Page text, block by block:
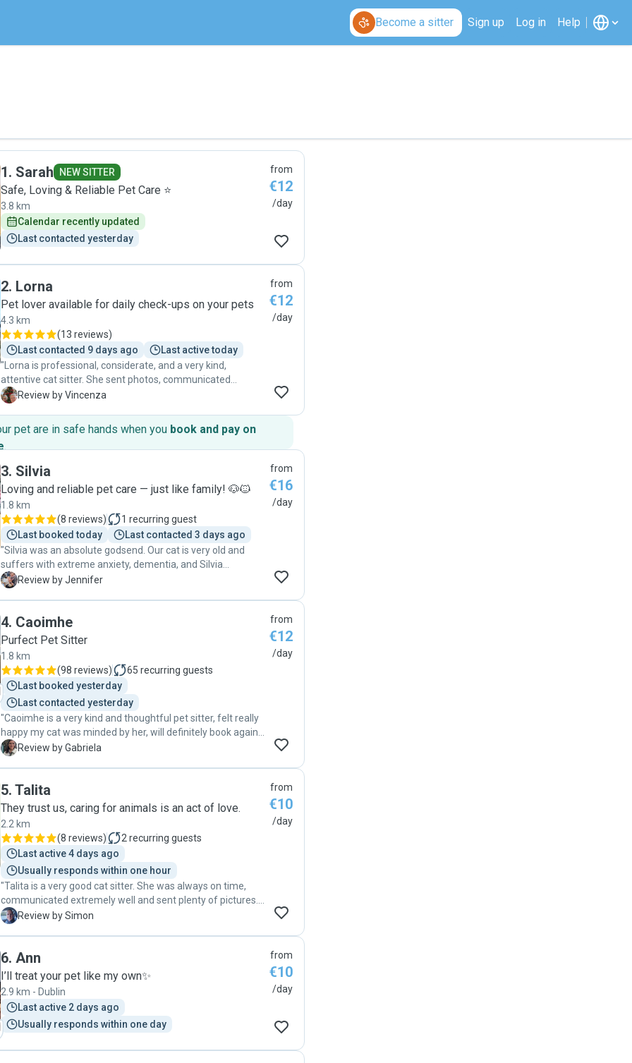
Become a sitter Sign up Log in Help
1. Sarah NEW SITTER
Safe, Loving & Reliable Pet Care ⭐
3.8 km
Calendar recently updated
Last contacted yesterday
from
€12
/day
2. Lorna
Pet lover available for daily check-ups on your pets
4.3 km
(13 reviews)
Last contacted 9 days ago
Last active today
"Lorna is professional, considerate, and a very kind,
attentive cat sitter. She sent photos, communicated
consistently with owners, provided kind care to our two
personalities is so appreciated. Lorna has a natural
calmness that was soothing to our cats. We recommend
her services for other cat owners."
V Review by Vincenza
from
€12
/day
pet are in safe hands when you book and pay on
.
3. Silvia
Loving and reliable pet care — just like family! 🐶🐱
1.8 km
(8 reviews) 1 recurring guest
Last booked today
Last contacted 3 days ago
"Silvia was an absolute godsend. Our cat is very old and
suffers with extreme anxiety, dementia, and Silvia
understood this and treated her with patience and kindness
every day we were away. It was so good to get these up-
dates as we had been very worried that Riddle would not
really relaxed (which says a lot for our angry old girl). When
there was a small medical issue, Silvia let us know
immediately and rectified the situation. Her love for
animals really shines through and she is clearly a
trustworthy and competent lady. Riddle was so relaxed on
our return - she didn't even give us the usual cold shoulder
for having left her. Thank you so much Silvia and Pawshake
great cat minder!!!!!!! "
J Review by Jennifer
from
€16
/day
4. Caoimhe
Purfect Pet Sitter
1.8 km
(98 reviews) 65 recurring guests
Last booked yesterday
Last contacted yesterday
"Caoimhe is a very kind and thoughtful pet sitter, felt really
happy my cat was minded by her, will definitely book again!
"G Review by Gabriela
from
€12
/day
5. Talita
They trust us, caring for animals is an act of love.
2.2 km
(8 reviews) 2 recurring guests
Last active 4 days ago
Usually responds within one hour
"Talita is a very good cat sitter. She was always on time,
communicated extremely well and sent plenty of pictures.
Very happy to recommend to others. "
S Review by Simon
from
€10
/day
6. Ann
I’ll treat your pet like my own✨
2.9 km - Dublin
Last active 2 days ago
Usually responds within one day
from
€10
/day